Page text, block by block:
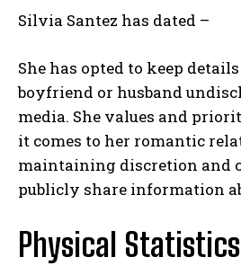
Silvia Santez has dated –
She has opted to keep
boyfriend or husband
media. She values and
it comes to her romantic
maintaining discretion and
publicly share information
Physical Statistics